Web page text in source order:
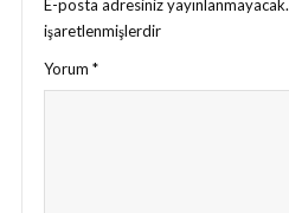
E-posta adresiniz yayınlanmayacak.
işaretlenmişlerdir
Yorum *